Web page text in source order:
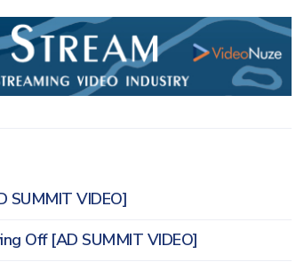
SUMMIT VIDEO]
Off [AD SUMMIT VIDEO]